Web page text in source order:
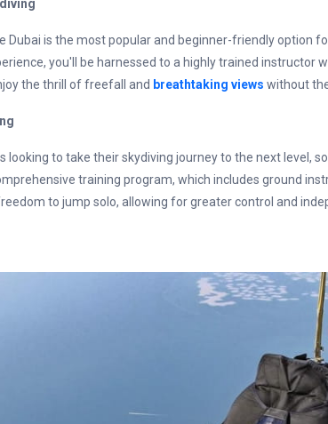
Dubai is the most popular and beginner-friendly option
you'll be harnessed to a highly trained instructor
the thrill of freefall and breathtaking views without
looking to take their skydiving journey to the next level,
training program, which includes ground
to jump solo, allowing for greater control and